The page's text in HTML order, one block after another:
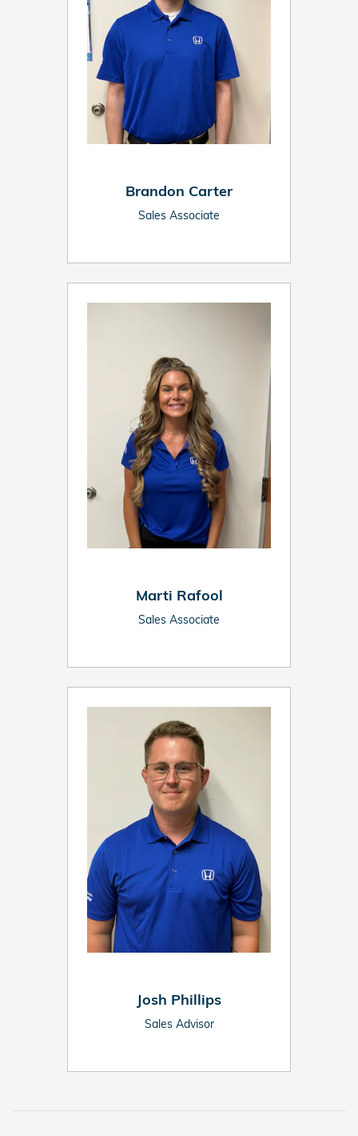
Brandon Carter
Sales Associate
Marti Rafool
Sales Associate
Josh Phillips
Sales Advisor